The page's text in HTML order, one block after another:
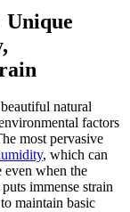
Unique
natural
factors
most pervasive
, which can
even when the
immense strain
maintain basic